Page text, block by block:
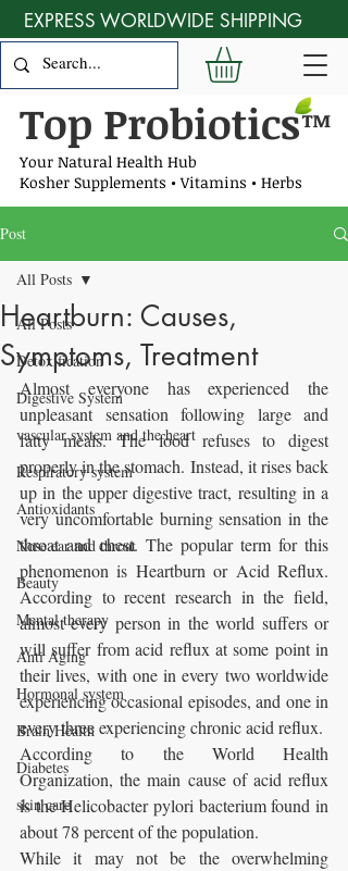
Top Probiotics™
Your Natural Health Hub
Kosher Supplements • Vitamins • Herbs
EXPRESS WORLDWIDE SHIPPING
Post
All Posts
Detoxification
Digestive System
vascular system and the heart
Respiratory system
Antioxidants
Nose ear and throat
Beauty
Mental therapy
Anti Aging
Hormonal system
Brain Health
Diabetes
skin care
All Posts
Heartburn: Causes,
Symptoms, Treatment
Almost everyone has experienced the
unpleasant sensation following large and
fatty meals. The food refuses to digest
properly in the stomach. Instead, it rises back
up in the upper digestive tract, resulting in a
very uncomfortable burning sensation in the
throat and chest. The popular term for this
phenomenon is Heartburn or Acid Reflux.
According to recent research in the field,
almost every person in the world suffers or
will suffer from acid reflux at some point in
their lives, with one in every two worldwide
experiencing occasional episodes, and one in
every three experiencing chronic acid reflux.
According to the World Health
Organization, the main cause of acid reflux
is the Helicobacter pylori bacterium found in
about 78 percent of the population.
While it may not be the overwhelming